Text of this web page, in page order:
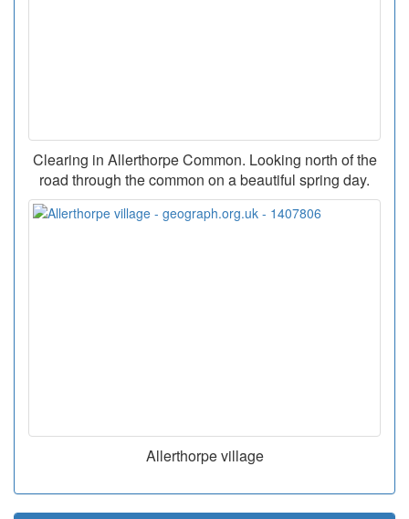
Clearing in Allerthorpe Common. Looking north of the
road through the common on a beautiful spring day.
Allerthorpe village